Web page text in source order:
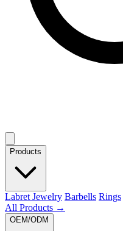
Products
Labret Jewelry Barbells Rings
All Products →
OEM/ODM